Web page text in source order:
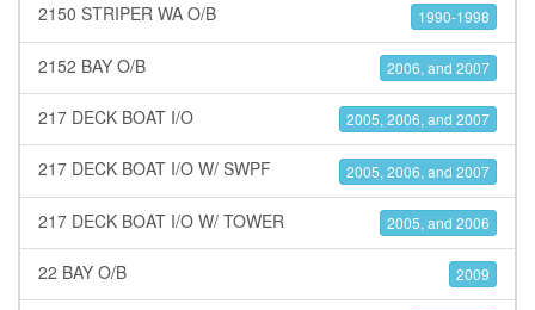
2150 STRIPER WA O/B 1990-1998
2152 BAY O/B 2006, and 2007
217 DECK BOAT I/O 2005, 2006, and 2007
217 DECK BOAT I/O W/ SWPF 2005, 2006, and 2007
217 DECK BOAT I/O W/ TOWER 2005, and 2006
22 BAY O/B 2009